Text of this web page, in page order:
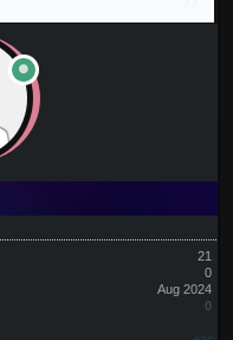
21
0
Aug 2024
0